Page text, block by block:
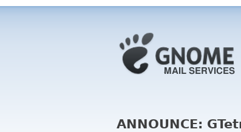
ANNOUNCE: